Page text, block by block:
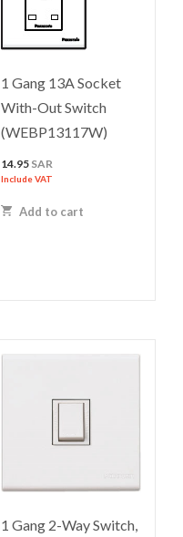
1 Gang 13A Socket
With-Out Switch
(WEBP13117W)
14.95 SAR
Include VAT
Add to cart
1 Gang 2-Way Switch,